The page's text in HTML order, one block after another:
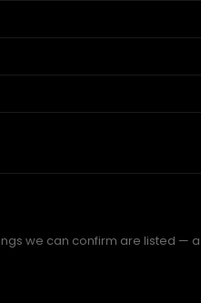
we can confirm are listed — a